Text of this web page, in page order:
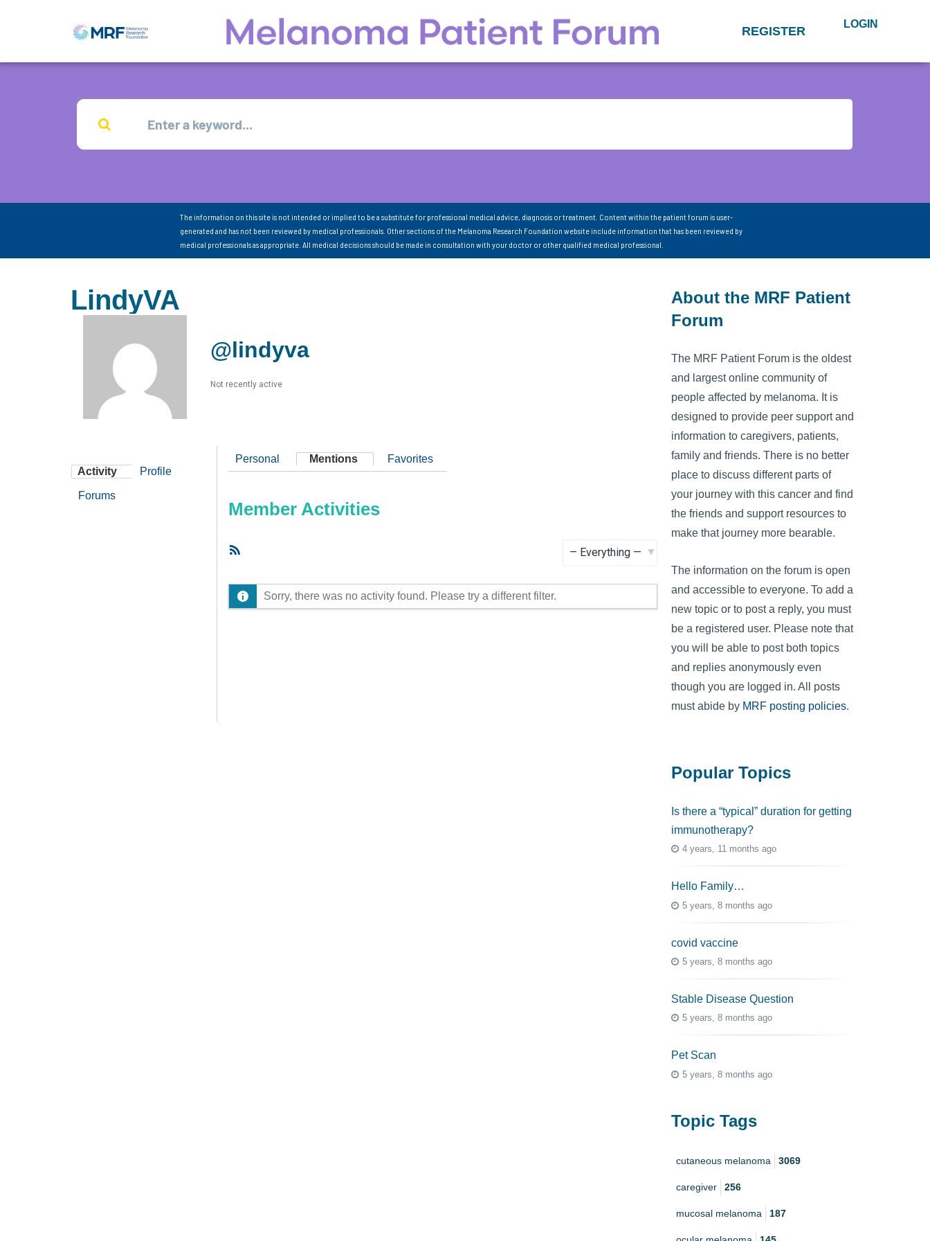
REGISTER LOGIN
The information on this site is not intended or implied to be a substitute for professional medical advice, diagnosis or treatment. Content within the patient forum is user-
generated and has not been reviewed by medical professionals. Other sections of the Melanoma Research Foundation website include information that has been reviewed by
medical professionals as appropriate. All medical decisions should be made in consultation with your doctor or other qualified medical professional.
LindyVA
@lindyva
Not recently active
Activity Profile
Forums
Personal Mentions Favorites
Member Activities
Sorry, there was no activity found. Please try a different filter.
About the MRF Patient
Forum
The MRF Patient Forum is the oldest
and largest online community of
people affected by melanoma. It is
designed to provide peer support and
information to caregivers, patients,
family and friends. There is no better
place to discuss different parts of
your journey with this cancer and find
the friends and support resources to
make that journey more bearable.
The information on the forum is open
and accessible to everyone. To add a
new topic or to post a reply, you must
be a registered user. Please note that
you will be able to post both topics
and replies anonymously even
though you are logged in. All posts
must abide by MRF posting policies.
Popular Topics
Is there a “typical” duration for getting
immunotherapy?
4 years, 11 months ago
Hello Family…
5 years, 8 months ago
covid vaccine
5 years, 8 months ago
Stable Disease Question
5 years, 8 months ago
Pet Scan
5 years, 8 months ago
Topic Tags
cutaneous melanoma 3069
caregiver 256
mucosal melanoma 187